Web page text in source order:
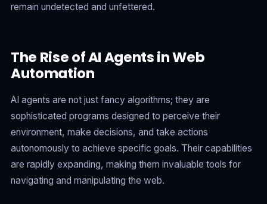
remain undetected and unfettered.
The Rise of AI Agents in Web
Automation
AI agents are not just fancy algorithms; they are
sophisticated programs designed to perceive their
environment, make decisions, and take actions
autonomously to achieve specific goals. Their capabilities
are rapidly expanding, making them invaluable tools for
navigating and manipulating the web.